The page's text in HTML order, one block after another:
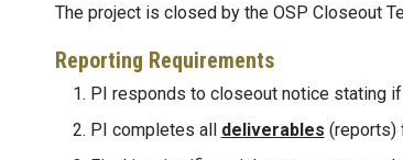
The project is closed by the OSP Closeout
Reporting Requirements
PI responds to closeout notice stating
PI completes all deliverables (reports)